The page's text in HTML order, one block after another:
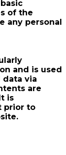
of the
any personal
and is used
data via
are
is
prior to